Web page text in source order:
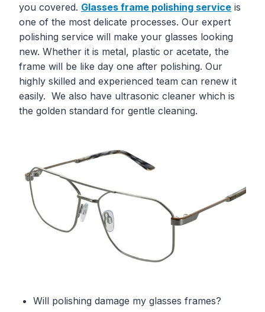
you covered. Glasses frame polishing service is
one of the most delicate processes. Our expert
polishing service will make your glasses looking
new. Whether it is metal, plastic or acetate, the
frame will be like day one after polishing. Our
highly skilled and experienced team can renew it
easily. We also have ultrasonic cleaner which is
the golden standard for gentle cleaning.
Will polishing damage my glasses frames?